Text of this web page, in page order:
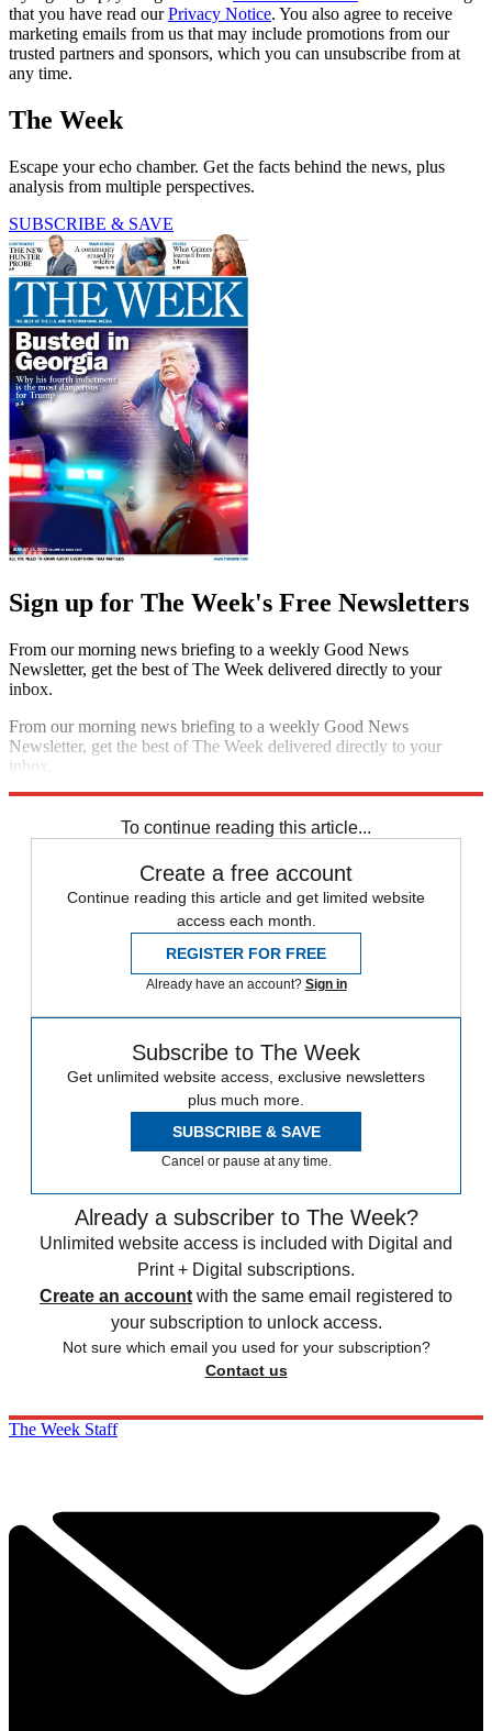
that you have read ourPrivacy Notice. You also agree to receive
marketing emails from us that may include promotions from our
trusted partners and sponsors, which you can unsubscribe from at
any time.
The Week
Escape your echo chamber. Get the facts behind the news, plus
analysis from multiple perspectives.
SUBSCRIBE & SAVE
Sign up for The Week's Free Newsletters
From our morning news briefing to a weekly Good News
Newsletter, get the best of The Week delivered directly to your
inbox.
From our morning news briefing to a weekly Good News
Newsletter, get the best of The Week delivered directly to your
inbox.
To continue reading this article...
Create a free account
Continue reading this article and get limited website
access each month.
REGISTER FOR FREE
Already have an account? Sign in
Subscribe to The Week
Get unlimited website access, exclusive newsletters
plus much more.
SUBSCRIBE & SAVE
Cancel or pause at any time.
Already a subscriber to The Week?
Unlimited website access is included with Digital and
Print + Digital subscriptions.
Create an account with the same email registered to
your subscription to unlock access.
Not sure which email you used for your subscription?
Contact us
The Week Staff